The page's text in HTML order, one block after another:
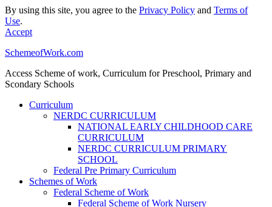
By using this site, you agree to the Privacy Policy and Terms of
Use.
Accept
SchemeofWork.com
Access Scheme of work, Curriculum for Preschool, Primary and
Scondary Schools
Curriculum
NERDC CURRICULUM
NATIONAL EARLY CHILDHOOD CARE
CURRICULUM
NERDC CURRICULUM PRIMARY
SCHOOL
Federal Pre Primary Curriculum
Schemes of Work
Federal Scheme of Work
Federal Scheme of Work Nursery